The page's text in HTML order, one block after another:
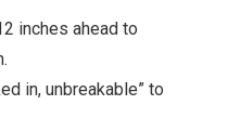
inches ahead to
in, unbreakable” to